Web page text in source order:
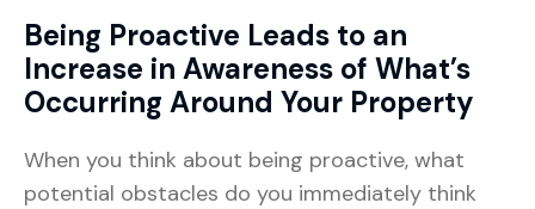
Being Proactive Leads to an
Increase in Awareness of What’s
Occurring Around Your Property
When you think about being proactive, what
potential obstacles do you immediately think